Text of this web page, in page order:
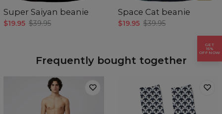
Super Saiyan beanie
$19.95 $39.95
Space Cat beanie
$19.95 $39.95
Frequently bought together
GET
15%
OFF NOW